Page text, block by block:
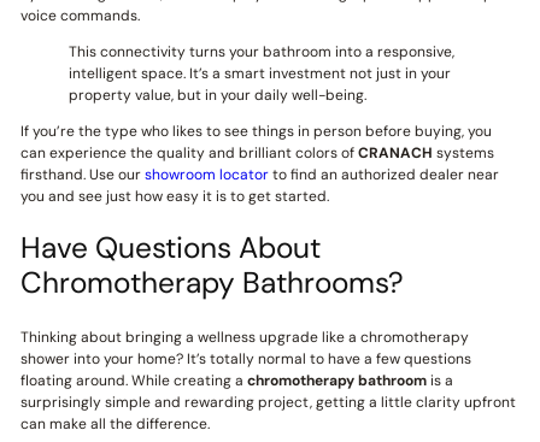
voice commands.
This connectivity turns your bathroom into a responsive,
intelligent space. It’s a smart investment not just in your
property value, but in your daily well-being.
If you’re the type who likes to see things in person before buying, you
can experience the quality and brilliant colors ofCRANACH systems
firsthand. Use ourshowroom locatorto find an authorized dealer near
you and see just how easy it is to get started.
Have Questions About
Chromotherapy Bathrooms?
Thinking about bringing a wellness upgrade like a chromotherapy
shower into your home? It’s totally normal to have a few questions
floating around. While creating a chromotherapy bathroomis a
surprisingly simple and rewarding project, getting a little clarity upfront
can make all the difference.